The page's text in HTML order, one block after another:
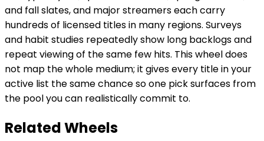
and fall slates, and major streamers each carry
hundreds of licensed titles in many regions. Surveys
and habit studies repeatedly show long backlogs and
repeat viewing of the same few hits. This wheel does
not map the whole medium; it gives every title in your
active list the same chance so one pick surfaces from
the pool you can realistically commit to.
Related Wheels